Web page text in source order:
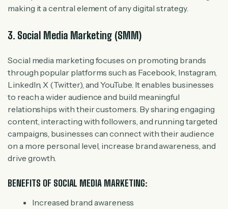
making it a central element of any digital strategy.
3. Social Media Marketing (SMM)
Social media marketing focuses on promoting brands
through popular platforms such as Facebook, Instagram,
LinkedIn, X (Twitter), and YouTube. It enables businesses
to reach a wider audience and build meaningful
relationships with their customers. By sharing engaging
content, interacting with followers, and running targeted
campaigns, businesses can connect with their audience
on a more personal level, increase brand awareness, and
drive growth.
BENEFITS OF SOCIAL MEDIA MARKETING:
Increased brand awareness